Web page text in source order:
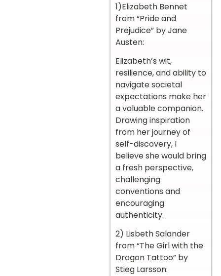
1)Elizabeth Bennet
from “Pride and
Prejudice” by Jane
Austen:
Elizabeth’s wit,
resilience, and ability to
navigate societal
expectations make her
a valuable companion.
Drawing inspiration
from her journey of
self-discovery, I
believe she would bring
a fresh perspective,
challenging
conventions and
encouraging
authenticity.
2) Lisbeth Salander
from “The Girl with the
Dragon Tattoo” by
Stieg Larsson: